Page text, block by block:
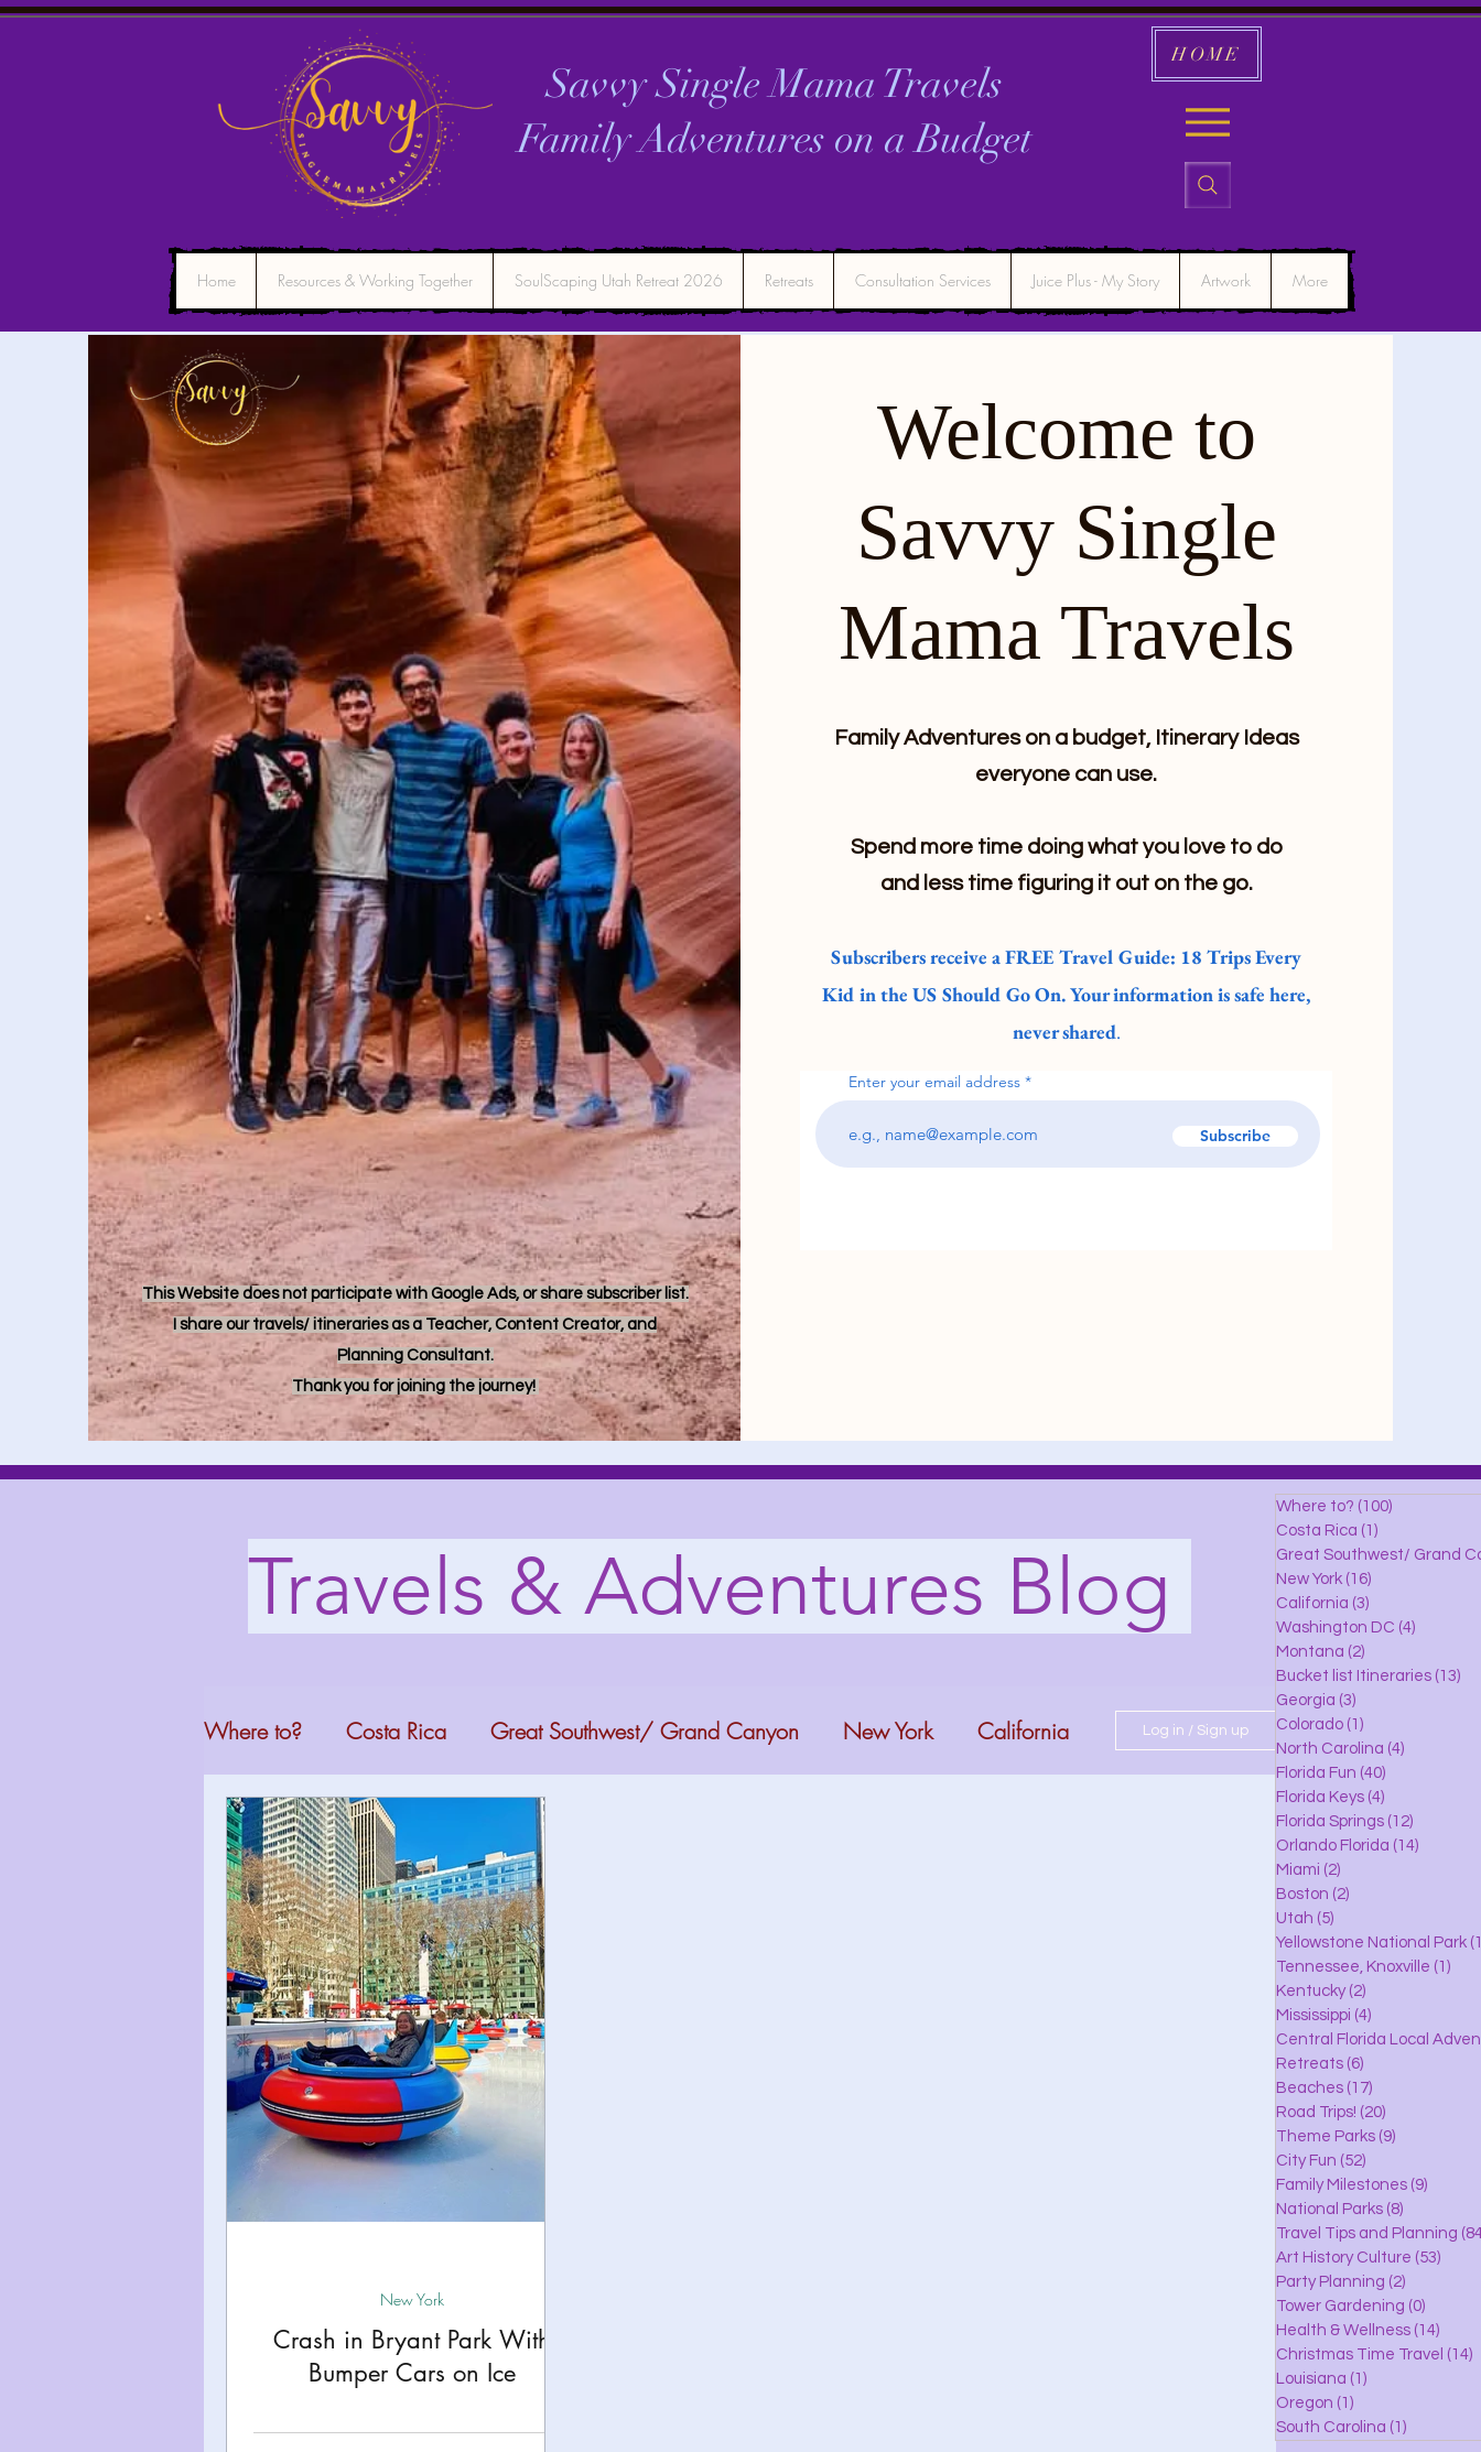
Savvy Single Mama Travels
Family Adventures on aBudget
HOME
Home Resources & Working Together SoulScaping Utah Retreat 2026 Retreats Consultation Services Juice Plus - My Story Artwork More
This Website does not participate with Google Ads, or share subscriber list.
I share our travels/ itineraries as a Teacher, Content Creator, and
Planning Consultant.
Thank you for joining the journey!
Welcome to
Savvy Single
Mama Travels
Family Adventures on a budget, Itinerary Ideas
everyone can use.
Spend more time doing what you love to do
and less time figuring it out on the go.
Subscribers receive a FREE Travel Guide: 18 Trips Every
Kid in the US Should Go On. Your information is safe here,
never shared.
Enter your email address
Subscribe
Travels & Adventures Blog
Where to? Costa Rica Great Southwest/ Grand Canyon New York California
Washington DC
North Carolina Florida Fun
Miami Boston Utah Yellowstone National Park
Kentucky Mississippi Central Florida Local Adventures
Road Trips! Theme Parks
Log in / Sign up
Crash in Bryant Park With
Bumper Cars on Ice
New York
Where to? (100)
Costa Rica (1)
Great Southwest/ Grand
New York (16)
California (3)
Washington DC (4)
Montana (2)
Bucket list Itineraries (13)
Georgia (3)
Colorado (1)
North Carolina (4)
Florida Fun (40)
Florida Keys (4)
Florida Springs (12)
Orlando Florida (14)
Miami (2)
Boston (2)
Utah (5)
Yellowstone National Park
Tennessee, Knoxville (1)
Kentucky (2)
Mississippi (4)
Central Florida Local
Retreats (6)
Beaches (17)
Road Trips! (20)
Theme Parks (9)
City Fun (52)
Family Milestones (9)
National Parks (8)
Travel Tips and Planning
Art History Culture (53)
Party Planning (2)
Tower Gardening (0)
Health & Wellness (14)
Christmas Time Travel (14)
Louisiana (1)
Oregon (1)
South Carolina (1)